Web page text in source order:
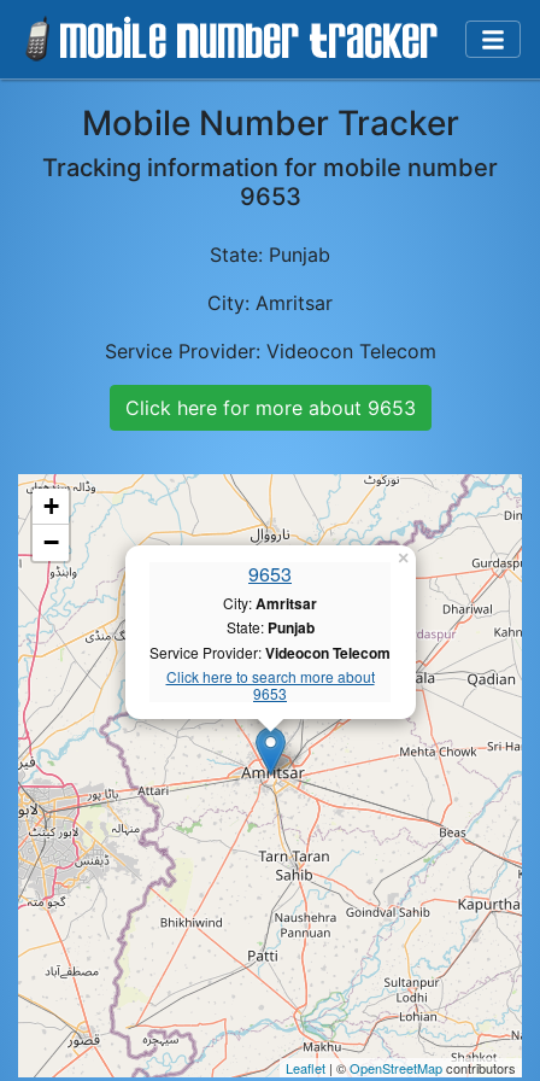
Mobile Number Tracker
Tracking information for mobile number
9653
State: Punjab
City: Amritsar
Service Provider: Videocon Telecom
Click here for more about 9653
9653
City:Amritsar
State: Punjab
Service Provider:Videocon Telecom
Click here to search more about
9653
×
+
−
Leaflet | ©OpenStreetMapcontributors